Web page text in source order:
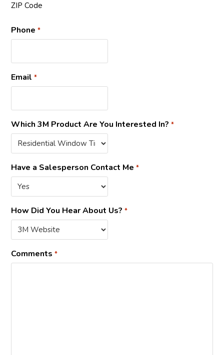
ZIP Code
Phone *
Email *
Which 3M Product Are You Interested In? *
Have a Salesperson Contact Me *
How Did You Hear About Us? *
Comments *